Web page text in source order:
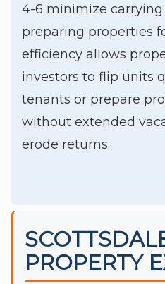
4-6 minimize carrying
preparing properties
efficiency allows
investors to flip units
tenants or prepare
without extended
erode returns.
PROPERTY